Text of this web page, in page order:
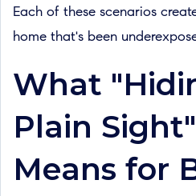
Each of these scenarios
home that's been
What
Plain
Means for